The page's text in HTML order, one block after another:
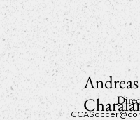
Andreas